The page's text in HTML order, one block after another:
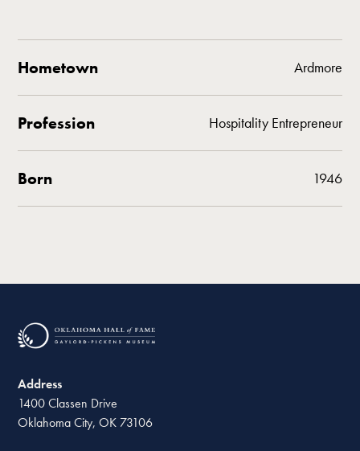
Hometown Ardmore
Profession Hospitality Entrepreneur
Born 1946
Address
1400 Classen Drive
Oklahoma City, OK 73106